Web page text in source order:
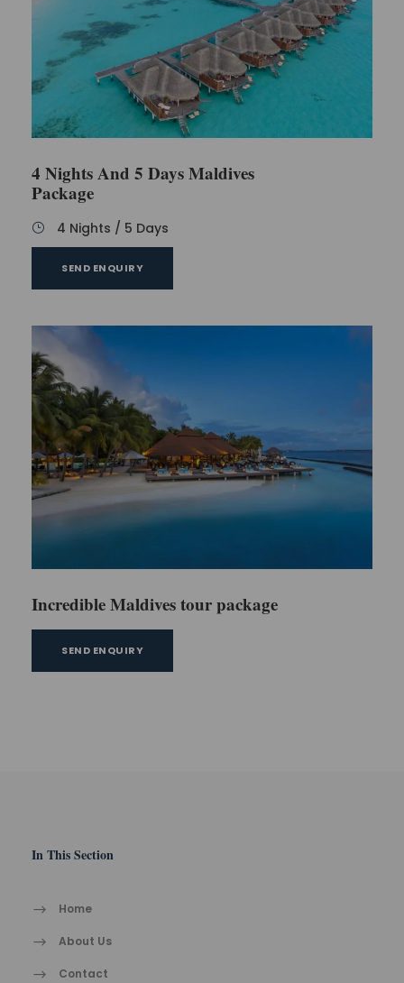
4 Nights And 5 Days Maldives
Package
4 Nights / 5 Days
SEND ENQUIRY
Incredible Maldives tour package
SEND ENQUIRY
In This Section
Home
About Us
Contact